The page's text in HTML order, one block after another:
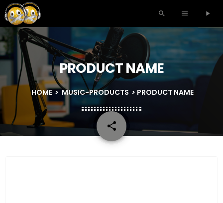
search menu play_arrow
PRODUCT NAME
HOME > MUSIC-PRODUCTS > PRODUCT NAME
share
email